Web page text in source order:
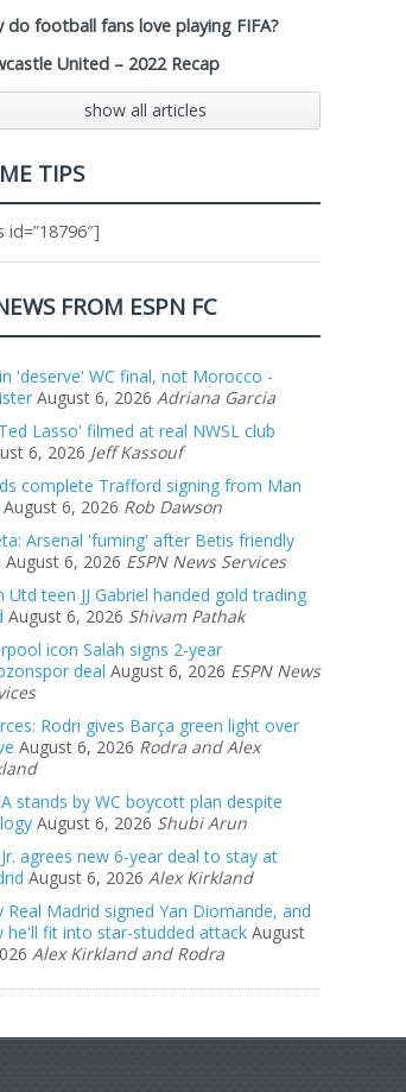
do football fans love playing FIFA?
United – 2022 Recap
show all articles
TIPS
id=”18796″]
FROM ESPN FC
'deserve' WC final, not Morocco -
August 6, 2026 Adriana Garcia
Lasso' filmed at real NWSL club
6, 2026 Jeff Kassouf
complete Trafford signing from Man
August 6, 2026 Rob Dawson
Arsenal 'fuming' after Betis friendly
August 6, 2026 ESPN News Services
Utd teen JJ Gabriel handed gold trading
August 6, 2026 Shivam Pathak
icon Salah signs 2-year
deal August 6, 2026 ESPN News
Rodri gives Barça green light over
August 6, 2026 Rodra and Alex
stands by WC boycott plan despite
August 6, 2026 Shubi Arun
agrees new 6-year deal to stay at
August 6, 2026 Alex Kirkland
Real Madrid signed Yan Diomande, and
he'll fit into star-studded attack August
Alex Kirkland and Rodra